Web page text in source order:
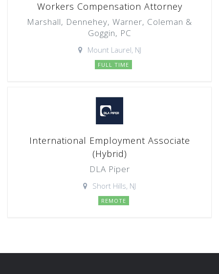
Workers Compensation Attorney
Marshall, Dennehey, Warner, Coleman &
Goggin, PC
Mount Laurel, NJ
FULL TIME
International Employment Associate
(Hybrid)
DLA Piper
Short Hills, NJ
REMOTE